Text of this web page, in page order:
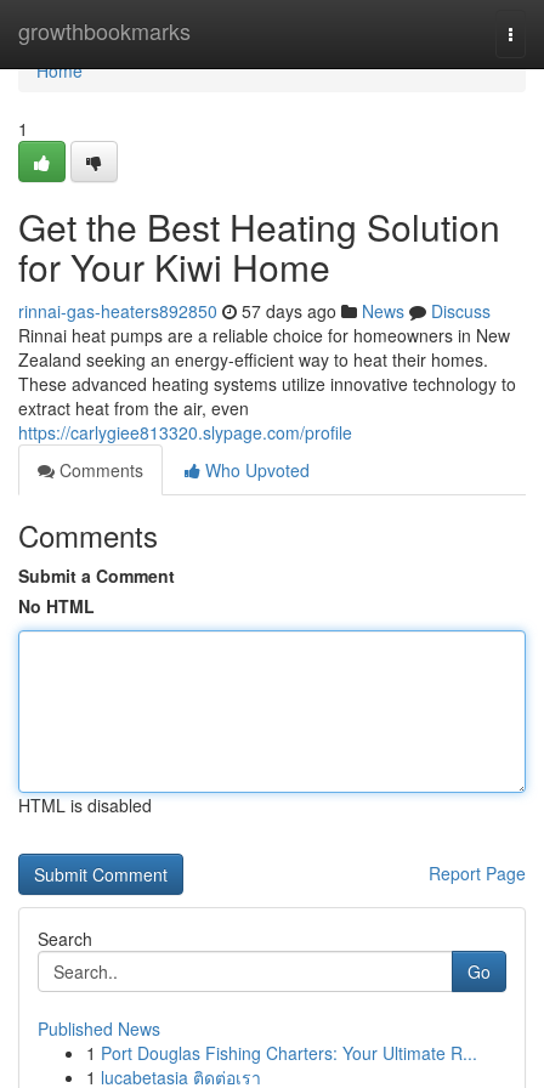
growthbookmarks
Home
Home
1
Get the Best Heating Solution
for Your Kiwi Home
rinnai-gas-heaters892850 57 days ago News
Discuss
Rinnai heat pumps are a reliable choice for homeowners in New
Zealand seeking an energy-efficient way to heat their homes.
These advanced heating systems utilize innovative technology to
extract heat from the air, even
https://carlygiee813320.slypage.com/profile
Comments
Who Upvoted
Comments
Submit a Comment
No HTML
HTML is disabled
Report Page
Search
Go
Published News
1 Port Douglas Fishing Charters: Your Ultimate R...
1 lucabetasia ติดต่อเรา